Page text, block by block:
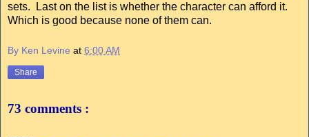
sets. Last on the list is whether the character can afford it.
Which is good because none of them can.
By Ken Levine at 6:00 AM
Share
73 comments :